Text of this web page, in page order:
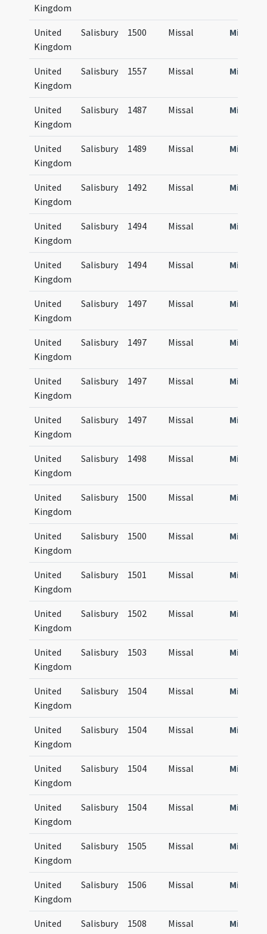
Kingdom
United
Kingdom
Salisbury 1500 Missal Missale
United
Kingdom
Salisbury 1557 Missal Missale
United
Kingdom
Salisbury 1487 Missal Missale
United
Kingdom
Salisbury 1489 Missal Missale
United
Kingdom
Salisbury 1492 Missal Missale
United
Kingdom
Salisbury 1494 Missal Missale
United
Kingdom
Salisbury 1494 Missal Missale
United
Kingdom
Salisbury 1497 Missal Missale
United
Kingdom
Salisbury 1497 Missal Missale
United
Kingdom
Salisbury 1497 Missal Missale
United
Kingdom
Salisbury 1497 Missal Missale
United
Kingdom
Salisbury 1498 Missal Missale
United
Kingdom
Salisbury 1500 Missal Missale
United
Kingdom
Salisbury 1500 Missal Missale
United
Kingdom
Salisbury 1501 Missal Missale
United
Kingdom
Salisbury 1502 Missal Missale
United
Kingdom
Salisbury 1503 Missal Missale
United
Kingdom
Salisbury 1504 Missal Missale
United
Kingdom
Salisbury 1504 Missal Missale
United
Kingdom
Salisbury 1504 Missal Missale
United
Kingdom
Salisbury 1504 Missal Missale
United
Kingdom
Salisbury 1505 Missal Missale
United
Kingdom
Salisbury 1506 Missal Missale
United
Salisbury 1508 Missal Missale